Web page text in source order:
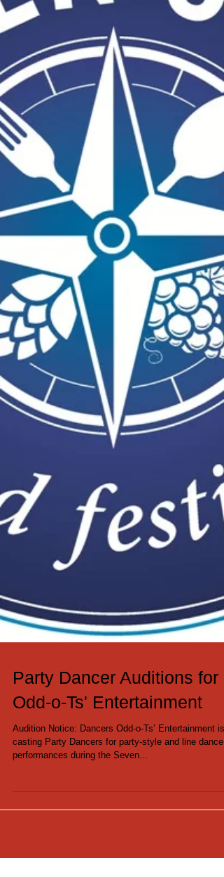
Party Dancer Auditions for
Odd-o-Ts' Entertainment
Audition Notice: Dancers Odd-o-Ts’ Entertainment is
casting Party Dancers for party-style and line dance